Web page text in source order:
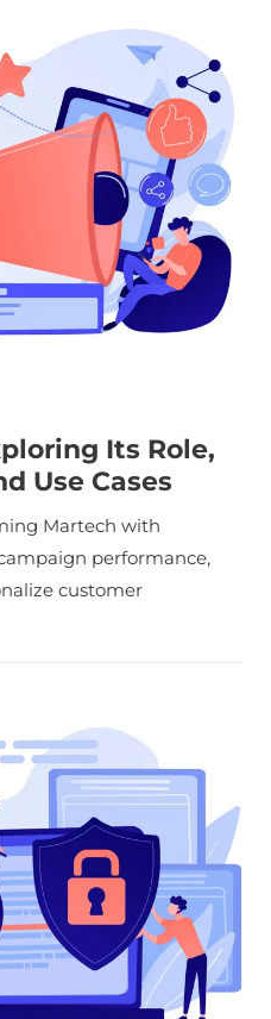
Its Role,
Use Cases
Martech with
performance,
customer